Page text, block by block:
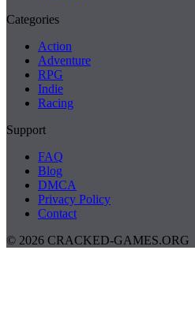
Categories
Action
Adventure
RPG
Indie
Racing
Support
FAQ
Blog
DMCA
Privacy Policy
Contact
© 2026 CRACKED-GAMES.ORG